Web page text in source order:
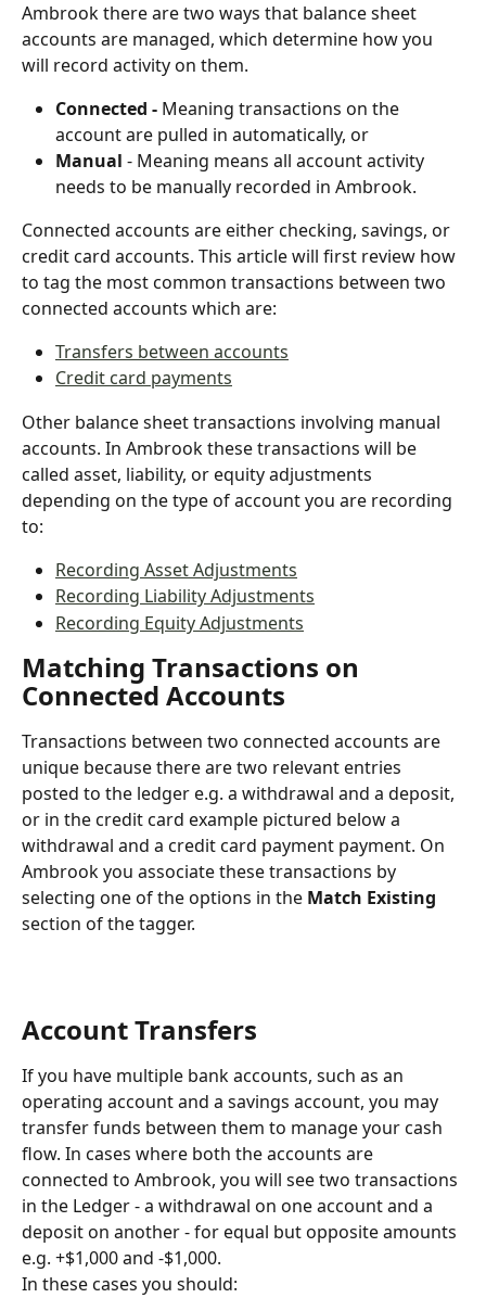
Ambrook there are two ways that balance sheet
accounts are managed, which determine how you
will record activity on them.
Connected - Meaning transactions on the
account are pulled in automatically, or
Manual - Meaning means all account activity
needs to be manually recorded in Ambrook.
Connected accounts are either checking, savings, or
credit card accounts. This article will first review how
to tag the most common transactions between two
connected accounts which are:
Transfers between accounts
Credit card payments
Other balance sheet transactions involving manual
accounts. In Ambrook these transactions will be
called asset, liability, or equity adjustments
depending on the type of account you are recording
to:
Recording Asset Adjustments
Recording Liability Adjustments
Recording Equity Adjustments
Matching Transactions on
Connected Accounts
Transactions between two connected accounts are
unique because there are two relevant entries
posted to the ledger e.g. a withdrawal and a deposit,
or in the credit card example pictured below a
withdrawal and a credit card payment payment. On
Ambrook you associate these transactions by
selecting one of the options in the Match Existing
section of the tagger.
Account Transfers
If you have multiple bank accounts, such as an
operating account and a savings account, you may
transfer funds between them to manage your cash
flow. In cases where both the accounts are
connected to Ambrook, you will see two transactions
in the Ledger - a withdrawal on one account and a
deposit on another - for equal but opposite amounts
e.g. +$1,000 and -$1,000.
In these cases you should: